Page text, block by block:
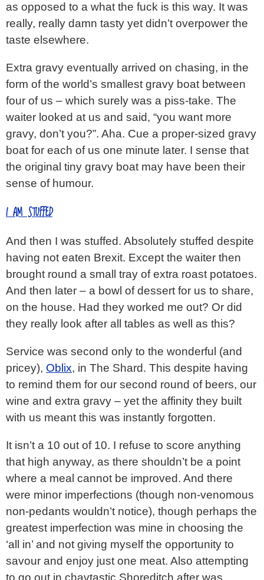
as opposed to a what the fuck is this way. It was
really, really damn tasty yet didn’t overpower the
taste elsewhere.
Extra gravy eventually arrived on chasing, in the
form of the world’s smallest gravy boat between
four of us – which surely was a piss-take. The
waiter looked at us and said, “you want more
gravy, don’t you?”. Aha. Cue a proper-sized gravy
boat for each of us one minute later. I sense that
the original tiny gravy boat may have been their
sense of humour.
I AM STUFFED
And then I was stuffed. Absolutely stuffed despite
having not eaten Brexit. Except the waiter then
brought round a small tray of extra roast potatoes.
And then later – a bowl of dessert for us to share,
on the house. Had they worked me out? Or did
they really look after all tables as well as this?
Service was second only to the wonderful (and
pricey), Oblix, in The Shard. This despite having
to remind them for our second round of beers, our
wine and extra gravy – yet the affinity they built
with us meant this was instantly forgotten.
It isn’t a 10 out of 10. I refuse to score anything
that high anyway, as there shouldn’t be a point
where a meal cannot be improved. And there
were minor imperfections (though non-venomous
non-pedants wouldn’t notice), though perhaps the
greatest imperfection was mine in choosing the
‘all in’ and not giving myself the opportunity to
savour and enjoy just one meat. Also attempting
to go out in chavtastic Shoreditch after was